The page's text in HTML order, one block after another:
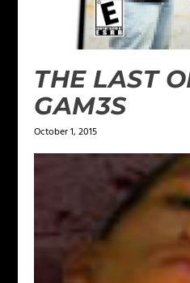
THE LAST
GAM3S
October 1, 2015